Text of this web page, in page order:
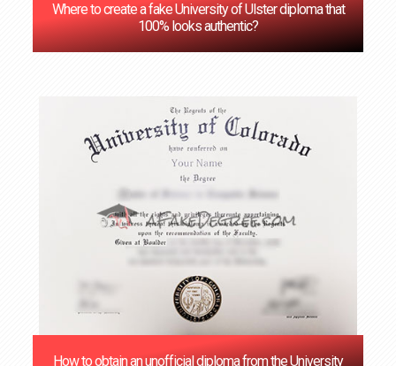
Where to create a fake University of Ulster diploma that
100% looks authentic?
How to obtain an unofficial diploma from the University